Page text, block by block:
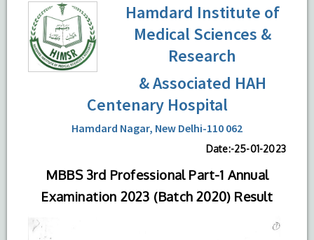
Hamdard Institute of
Medical Sciences &
Research
& Associated HAH
Centenary Hospital
Hamdard Nagar, New Delhi-110 062
Date:-25-01-2023
MBBS 3rd Professional Part-1 Annual
Examination 2023 (Batch 2020) Result